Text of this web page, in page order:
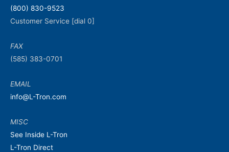
(800) 830-9523
Customer Service [dial 0]
FAX
(585) 383-0701
EMAIL
info@L-Tron.com
MISC
See Inside L-Tron
L-Tron Direct